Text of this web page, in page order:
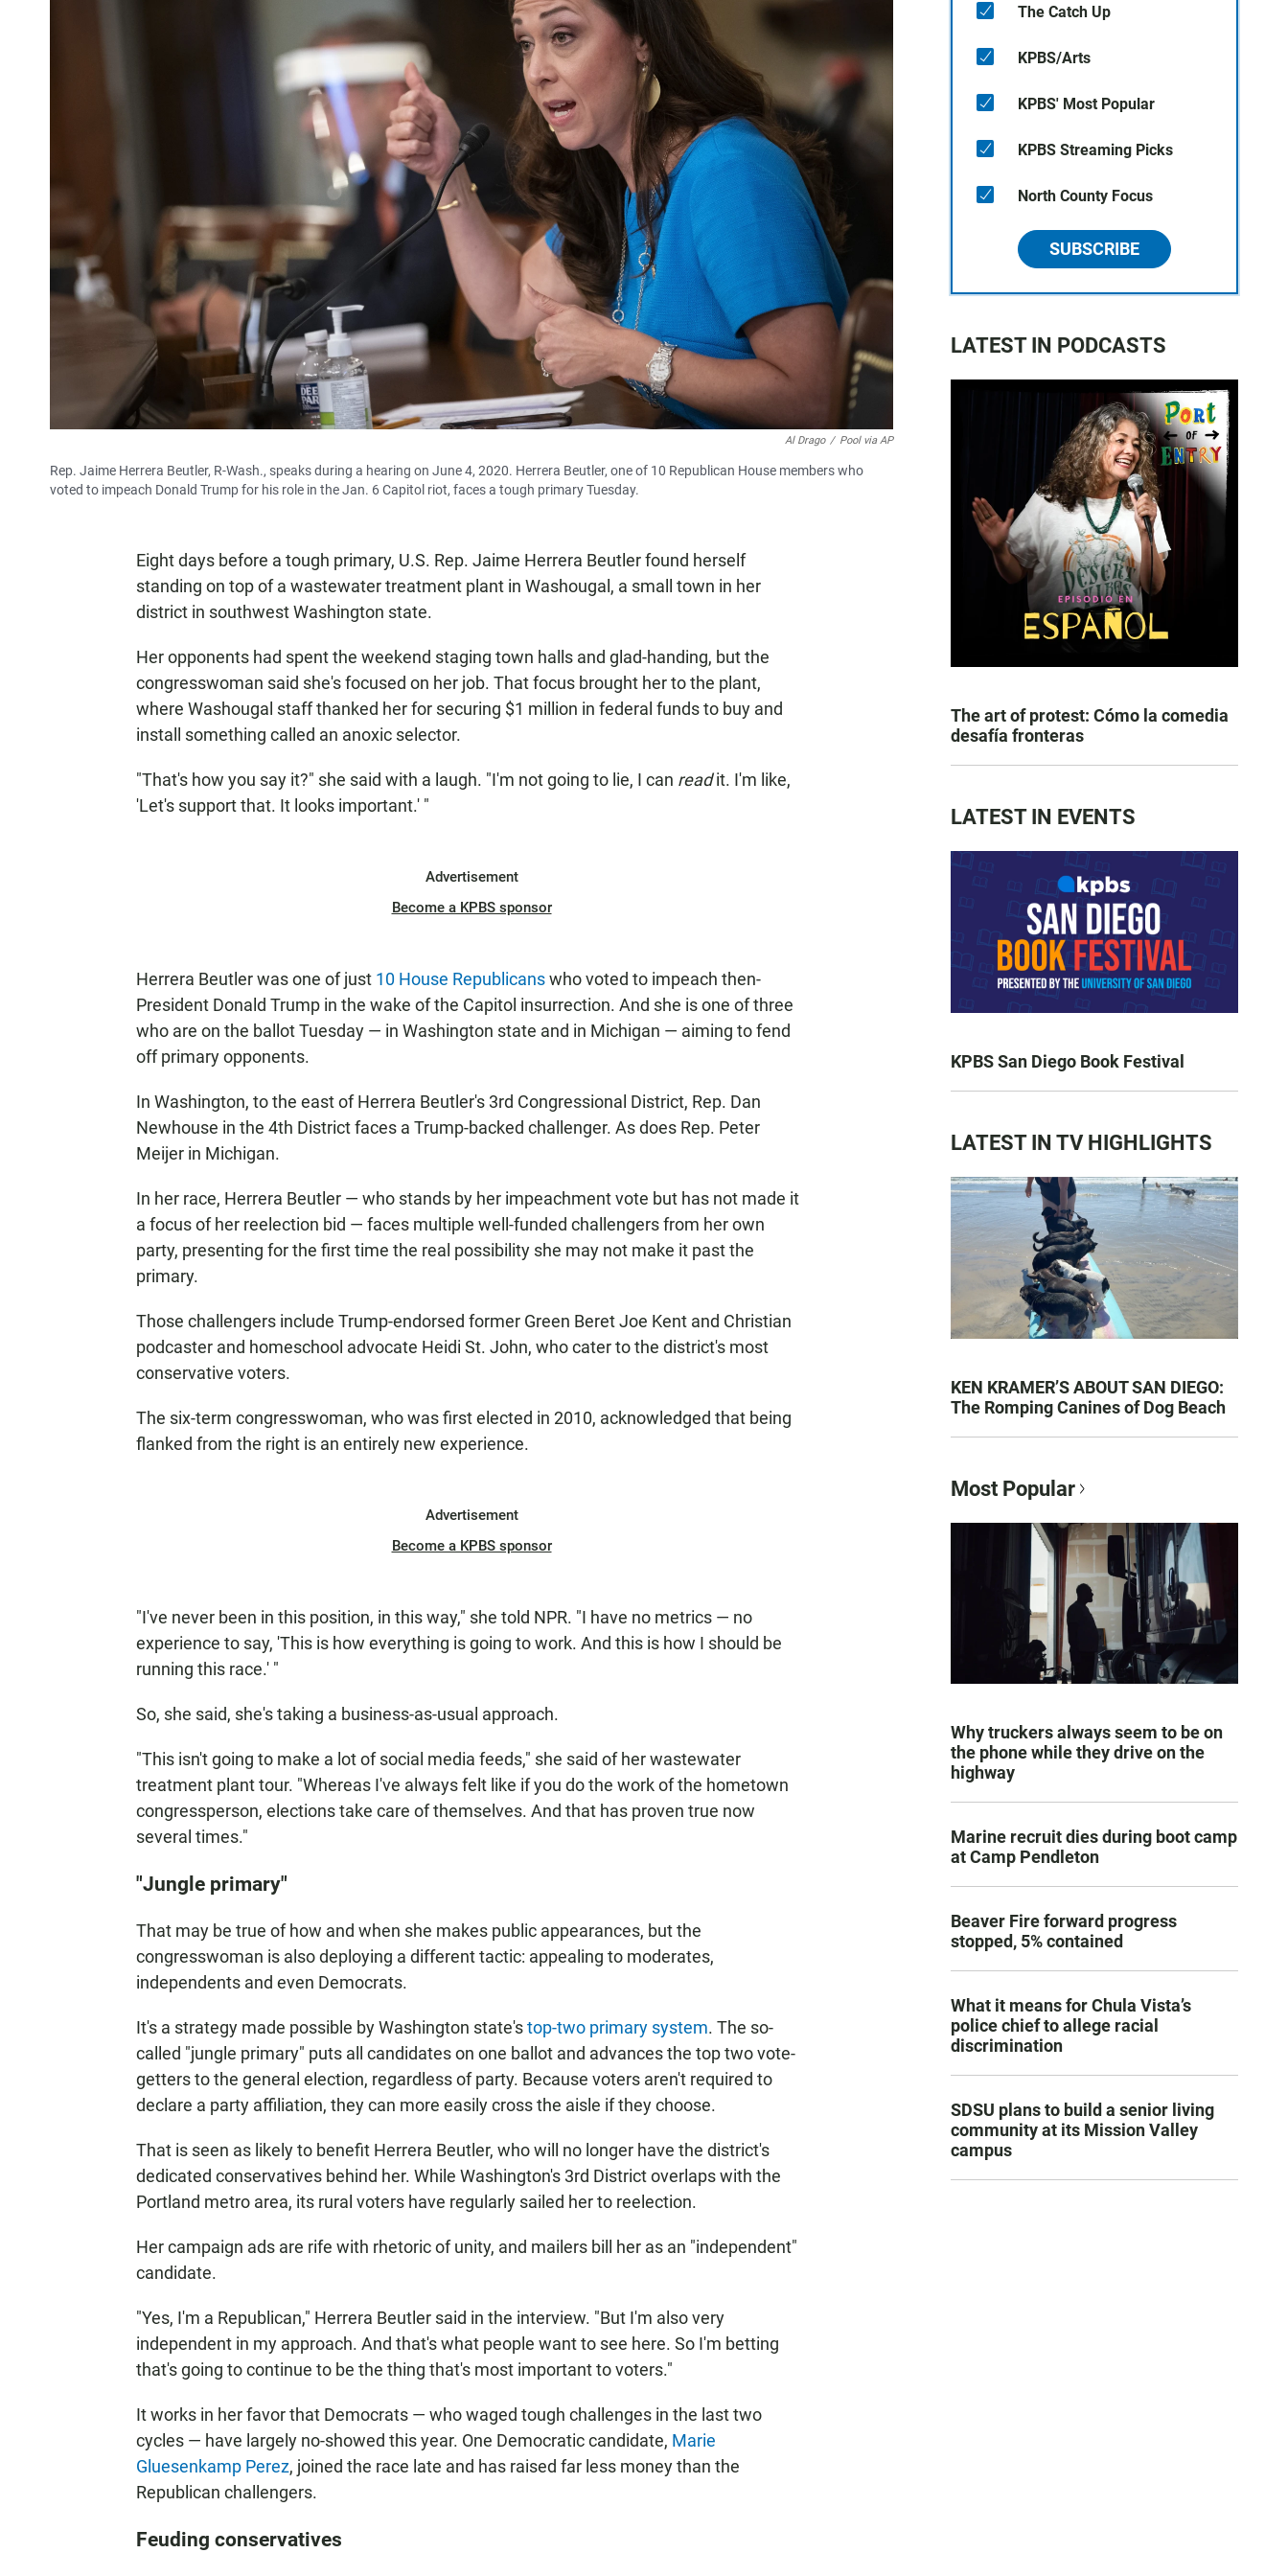
Al Drago / Pool via AP
Rep. Jaime Herrera Beutler, R-Wash., speaks during a hearing on June 4, 2020. Herrera Beutler, one of 10 Republican House members who
voted to impeach Donald Trump for his role in the Jan. 6 Capitol riot, faces a tough primary Tuesday.
Eight days before a tough primary, U.S. Rep. Jaime Herrera Beutler found herself
standing on top of a wastewater treatment plant in Washougal, a small town in her
district in southwest Washington state.
Her opponents had spent the weekend staging town halls and glad-handing, but the
congresswoman said she's focused on her job. That focus brought her to the plant,
where Washougal staff thanked her for securing $1 million in federal funds to buy and
install something called an anoxic selector.
"That's how you say it?" she said with a laugh. "I'm not going to lie, I can readit. I'm like,
'Let's support that. It looks important.' "
Advertisement
Become a KPBS sponsor
Herrera Beutler was one of just 10 House Republicanswho voted to impeach then-
President Donald Trump in the wake of the Capitol insurrection. And she is one of three
who are on the ballot Tuesday — in Washington state and in Michigan — aiming to fend
off primary opponents.
In Washington, to the east of Herrera Beutler's 3rd Congressional District, Rep. Dan
Newhouse in the 4th District faces a Trump-backed challenger. As does Rep. Peter
Meijer in Michigan.
In her race, Herrera Beutler — who stands by her impeachment vote but has not made it
a focus of her reelection bid — faces multiple well-funded challengers from her own
party, presenting for the first time the real possibility she may not make it past the
primary.
Those challengers include Trump-endorsed former Green Beret Joe Kent and Christian
podcaster and homeschool advocate Heidi St. John, who cater to the district's most
conservative voters.
The six-term congresswoman, who was first elected in 2010, acknowledged that being
flanked from the right is an entirely new experience.
Advertisement
Become a KPBS sponsor
"I've never been in this position, in this way," she told NPR. "I have no metrics — no
experience to say, 'This is how everything is going to work. And this is how I should be
running this race.' "
So, she said, she's taking a business-as-usual approach.
"This isn't going to make a lot of social media feeds," she said of her wastewater
treatment plant tour. "Whereas I've always felt like if you do the work of the hometown
congressperson, elections take care of themselves. And that has proven true now
several times."
"Jungle primary"
That may be true of how and when she makes public appearances, but the
congresswoman is also deploying a different tactic: appealing to moderates,
independents and even Democrats.
It's a strategy made possible by Washington state'stop-two primary system. The so-
called "jungle primary" puts all candidates on one ballot and advances the top two vote-
getters to the general election, regardless of party. Because voters aren't required to
declare a party affiliation, they can more easily cross the aisle if they choose.
That is seen as likely to benefit Herrera Beutler, who will no longer have the district's
dedicated conservatives behind her. While Washington's 3rd District overlaps with the
Portland metro area, its rural voters have regularly sailed her to reelection.
Her campaign ads are rife with rhetoric of unity, and mailers bill her as an "independent"
candidate.
"Yes, I'm a Republican," Herrera Beutler said in the interview. "But I'm also very
independent in my approach. And that's what people want to see here. So I'm betting
that's going to continue to be the thing that's most important to voters."
It works in her favor that Democrats — who waged tough challenges in the last two
cycles — have largely no-showed this year. One Democratic candidate, Marie
Gluesenkamp Perez, joined the race late and has raised far less money than the
Republican challengers.
Feuding conservatives
The Catch Up
KPBS/Arts
KPBS' Most Popular
KPBS Streaming Picks
North County Focus
SUBSCRIBE
LATEST IN PODCASTS
The art of protest: Cómo la comedia
desafía fronteras
LATEST IN EVENTS
KPBS San Diego Book Festival
LATEST IN TV HIGHLIGHTS
KEN KRAMER’S ABOUT SAN DIEGO:
The Romping Canines of Dog Beach
Most Popular
Why truckers always seem to be on
the phone while they drive on the
highway
Marine recruit dies during boot camp
at Camp Pendleton
Beaver Fire forward progress
stopped, 5% contained
What it means for Chula Vista’s
police chief to allege racial
discrimination
SDSU plans to build a senior living
community at its Mission Valley
campus